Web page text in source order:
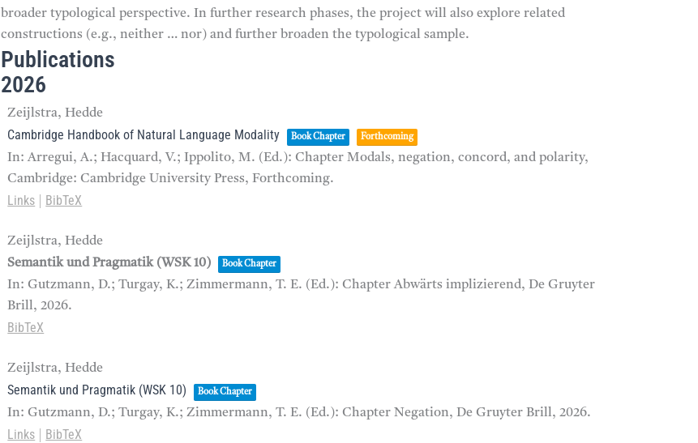
broader typological perspective. In further research phases, the project will also explore related
constructions (e.g., neither … nor) and further broaden the typological sample.
Publications
2026
Zeijlstra, Hedde
Cambridge Handbook of Natural Language Modality Book Chapter Forthcoming
In:Arregui, A.; Hacquard, V.; Ippolito, M. (Ed.): Chapter Modals, negation, concord, and polarity,
Cambridge: Cambridge University Press,Forthcoming.
Links BibTeX
Zeijlstra, Hedde
Semantik und Pragmatik (WSK 10)
Book Chapter
In: Gutzmann, D.; Turgay, K.; Zimmermann, T. E. (Ed.): Chapter Abwärts implizierend,De Gruyter
Brill,2026.
BibTeX
Zeijlstra, Hedde
Semantik und Pragmatik (WSK 10) Book Chapter
In: Gutzmann, D.; Turgay, K.; Zimmermann, T. E. (Ed.): Chapter Negation,De Gruyter Brill,2026.
Links BibTeX